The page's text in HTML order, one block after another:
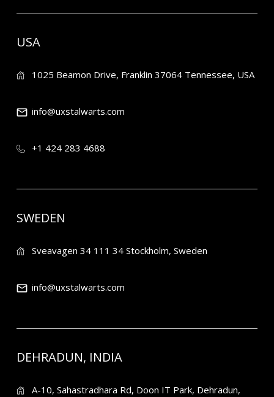
USA
1025 Beamon Drive, Franklin 37064 Tennessee, USA
info@uxstalwarts.com
+1 424 283 4688
SWEDEN
Sveavagen 34 111 34 Stockholm, Sweden
info@uxstalwarts.com
DEHRADUN, INDIA
A-10, Sahastradhara Rd, Doon IT Park, Dehradun,